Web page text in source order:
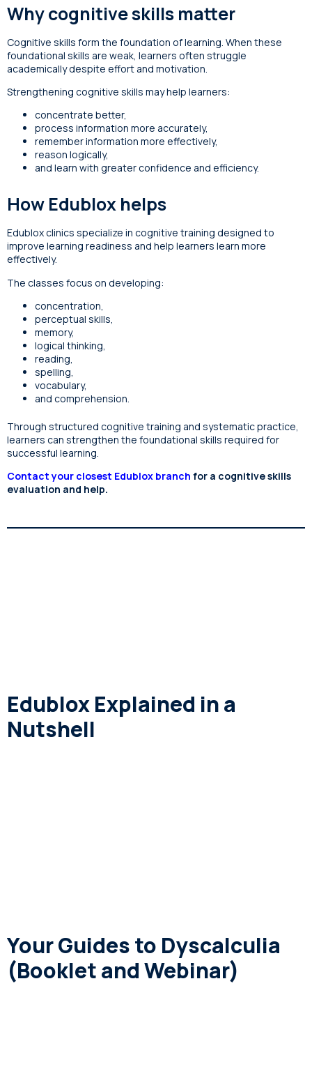
Why cognitive skills matter
Cognitive skills form the foundation of learning. When these
foundational skills are weak, learners often struggle
academically despite effort and motivation.
Strengthening cognitive skills may help learners:
concentrate better,
process information more accurately,
remember information more effectively,
reason logically,
and learn with greater confidence and efficiency.
How Edublox helps
Edublox clinics specialize in cognitive training designed to
improve learning readiness and help learners learn more
effectively.
The classes focus on developing:
concentration,
perceptual skills,
memory,
logical thinking,
reading,
spelling,
vocabulary,
and comprehension.
Through structured cognitive training and systematic practice,
learners can strengthen the foundational skills required for
successful learning.
Contact your closest Edublox branch for a cognitive skills
evaluation and help.
Edublox Explained in a
Nutshell
Your Guides to Dyscalculia
(Booklet and Webinar)